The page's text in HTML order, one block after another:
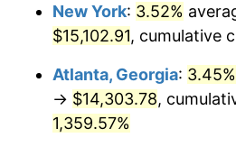
1978 $2,865.29
1980 $3,621.17
New York: 3.52%
$15,102.91, cumulative
Atlanta, Georgia: 3.45%
→ $14,303.78,
1,359.57%